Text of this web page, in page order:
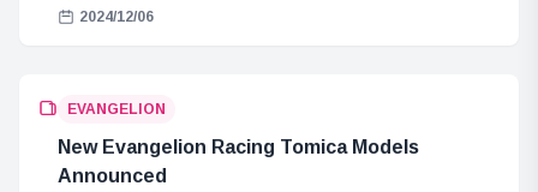
2024/12/06
EVANGELION
New Evangelion Racing Tomica Models
Announced